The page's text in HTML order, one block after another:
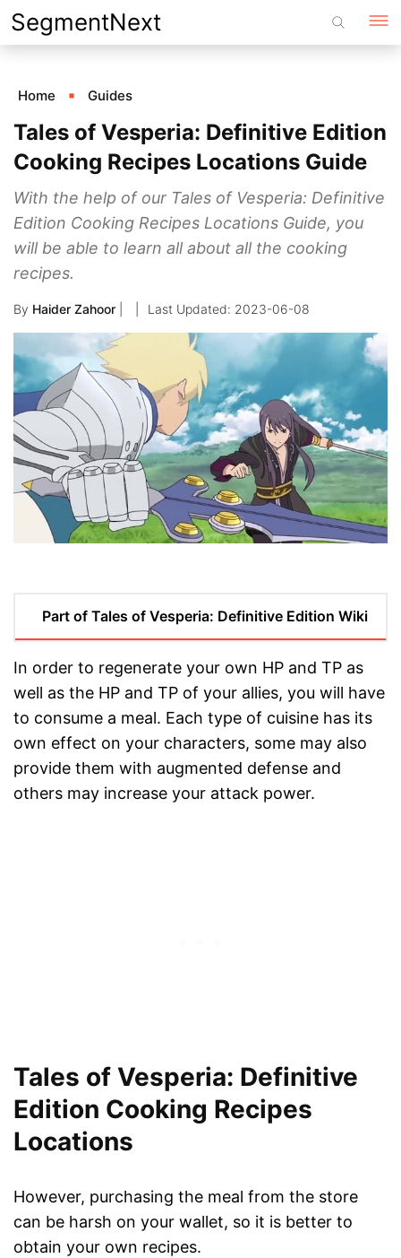
Skip
to
SegmentNext
Home Guides
Tales of Vesperia: Definitive Edition
Cooking Recipes Locations Guide
With the help of our Tales of Vesperia: Definitive
Edition Cooking Recipes Locations Guide, you
will be able to learn all about all the cooking
recipes.
By Haider Zahoor 2023-06-08
Part of Tales of Vesperia: Definitive Edition Wiki
In order to regenerate your own HP and TP as
well as the HP and TP of your allies, you will have
to consume a meal. Each type of cuisine has its
own effect on your characters, some may also
provide them with augmented defense and
others may increase your attack power.
Tales of Vesperia: Definitive
Edition Cooking Recipes
Locations
However, purchasing the meal from the store
can be harsh on your wallet, so it is better to
obtain your own recipes.